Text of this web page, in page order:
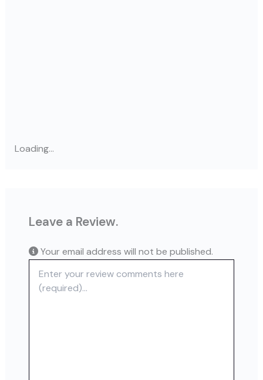
Loading...
Leave a Review.
Your email address will not be published.